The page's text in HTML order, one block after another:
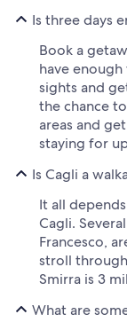
Is three days
Book a
have
sights and
the chance
areas and
staying for
Is Cagli a
It all
Cagli.
Francesco,
stroll
Smirra is 3
What are